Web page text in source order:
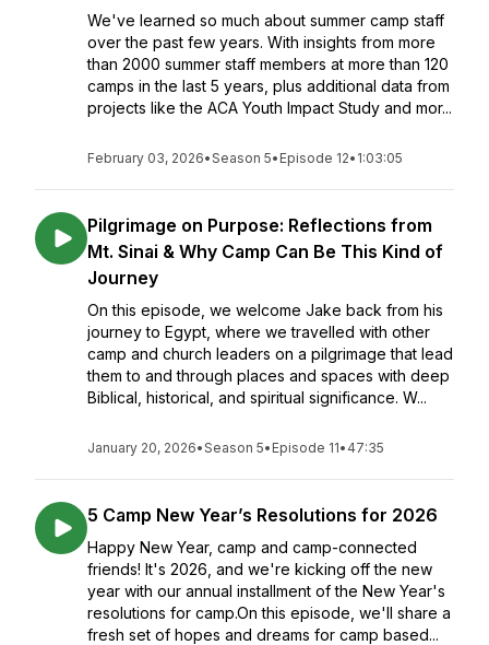
We've learned so much about summer camp staff
over the past few years. With insights from more
than 2000 summer staff members at more than 120
camps in the last 5 years, plus additional data from
projects like the ACA Youth Impact Study and mor...
February 03, 2026•Season 5• Episode 12• 1:03:05
Pilgrimage on Purpose: Reflections from
Mt. Sinai & Why Camp Can Be This Kind of
Journey
On this episode, we welcome Jake back from his
journey to Egypt, where we travelled with other
camp and church leaders on a pilgrimage that lead
them to and through places and spaces with deep
Biblical, historical, and spiritual significance. W...
January 20, 2026•Season 5• Episode 11• 47:35
5 Camp New Year’s Resolutions for 2026
Happy New Year, camp and camp-connected
friends! It's 2026, and we're kicking off the new
year with our annual installment of the New Year's
resolutions for camp.On this episode, we'll share a
fresh set of hopes and dreams for camp based...